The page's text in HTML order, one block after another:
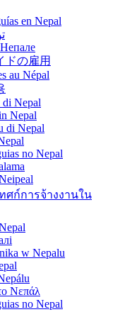
en Nepal
ドの雇用
au Népal
di Nepal
Nepal
di Nepal
no Nepal
ศก์การจ้างงานใน
w Nepalu
Νεπάλ
no Nepal